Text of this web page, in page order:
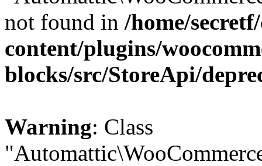
not found in /home/
content/plugins/
blocks/src/StoreApi/
Warning: Class